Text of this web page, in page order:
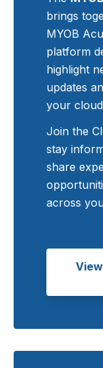
brings
MYOB
platform
highlight
updates
your
Join the
stay
share
across